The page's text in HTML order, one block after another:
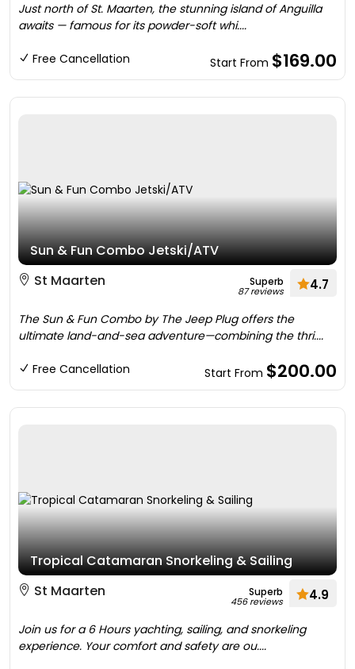
Just north of St. Maarten, the stunning island of Anguilla
awaits — famous for its powder-soft whi....
Free Cancellation Start From $169.00
Sun & Fun Combo Jetski/ATV
St Maarten
Superb
87 reviews 4.7
The Sun & Fun Combo by The Jeep Plug offers the
ultimate land-and-sea adventure—combining the thri....
Free Cancellation Start From $200.00
Tropical Catamaran Snorkeling & Sailing
St Maarten
Superb
456 reviews 4.9
Join us for a 6 Hours yachting, sailing, and snorkeling
experience. Your comfort and safety are ou....